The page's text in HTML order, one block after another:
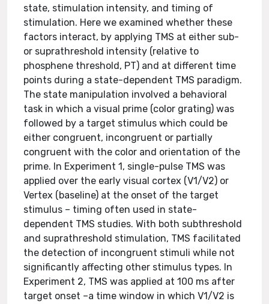
state, stimulation intensity, and timing of
stimulation. Here we examined whether these
factors interact, by applying TMS at either sub-
or suprathreshold intensity (relative to
phosphene threshold, PT) and at different time
points during a state-dependent TMS paradigm.
The state manipulation involved a behavioral
task in which a visual prime (color grating) was
followed by a target stimulus which could be
either congruent, incongruent or partially
congruent with the color and orientation of the
prime. In Experiment 1, single-pulse TMS was
applied over the early visual cortex (V1/V2) or
Vertex (baseline) at the onset of the target
stimulus – timing often used in state-
dependent TMS studies. With both subthreshold
and suprathreshold stimulation, TMS facilitated
the detection of incongruent stimuli while not
significantly affecting other stimulus types. In
Experiment 2, TMS was applied at 100 ms after
target onset –a time window in which V1/V2 is